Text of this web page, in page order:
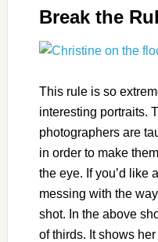
Break the
This rule is so
interesting portraits.
photographers are
in order to make
the eye. If you’d like
messing with the
shot. In the above
of thirds. It shows